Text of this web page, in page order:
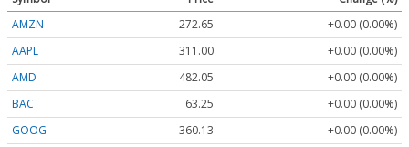
AMZN
272.65
+0.00 (0.00%)
AAPL
311.00
+0.00 (0.00%)
AMD
482.05
+0.00 (0.00%)
BAC
63.25
+0.00 (0.00%)
GOOG
360.13
+0.00 (0.00%)